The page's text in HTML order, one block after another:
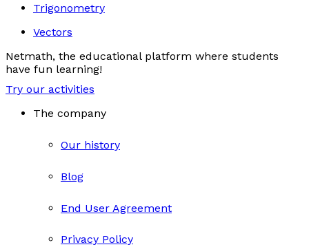
Trigonometry
Vectors
Netmath, the educational platform where students
have fun learning!
Try our activities
The company
Our history
Blog
End User Agreement
Privacy Policy